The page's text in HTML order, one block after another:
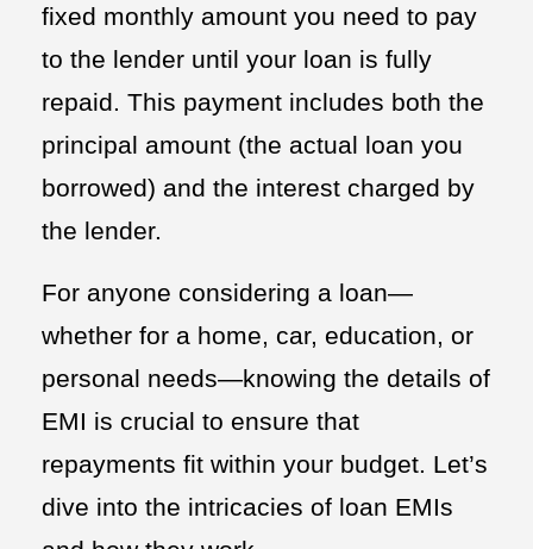
fixed monthly amount you need to pay
to the lender until your loan is fully
repaid. This payment includes both the
principal amount (the actual loan you
borrowed) and the interest charged by
the lender.
For anyone considering a loan—
whether for a home, car, education, or
personal needs—knowing the details of
EMI is crucial to ensure that
repayments fit within your budget. Let’s
dive into the intricacies of loan EMIs